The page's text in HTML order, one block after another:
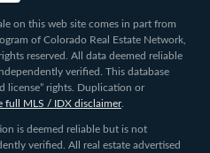
on this web site comes in part from
of Colorado Real Estate Network,
reserved. All data deemed reliable
verified. This database
license” rights. Duplication or
full MLS / IDX disclaimer.
is deemed reliable but is not
verified. All real estate advertised